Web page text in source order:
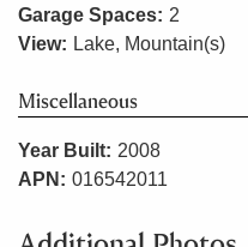
Garage Spaces: 2
View: Lake, Mountain(s)
Miscellaneous
Year Built: 2008
APN: 016542011